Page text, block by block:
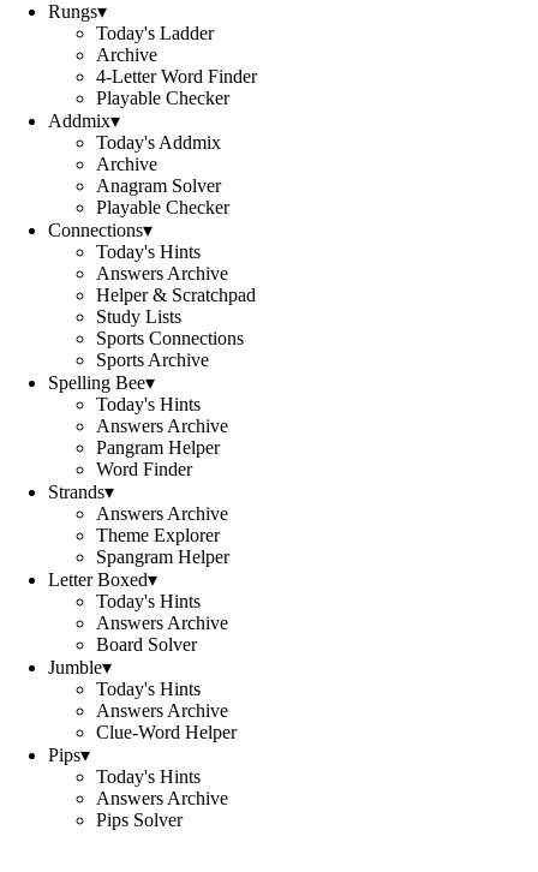
Rungs▾
Today's Ladder
Archive
4-Letter Word Finder
Playable Checker
Addmix▾
Today's Addmix
Archive
Anagram Solver
Playable Checker
Connections▾
Today's Hints
Answers Archive
Helper & Scratchpad
Study Lists
Sports Connections
Sports Archive
Spelling Bee▾
Today's Hints
Answers Archive
Pangram Helper
Word Finder
Strands▾
Answers Archive
Theme Explorer
Spangram Helper
Letter Boxed▾
Today's Hints
Answers Archive
Board Solver
Jumble▾
Today's Hints
Answers Archive
Clue-Word Helper
Pips▾
Today's Hints
Answers Archive
Pips Solver